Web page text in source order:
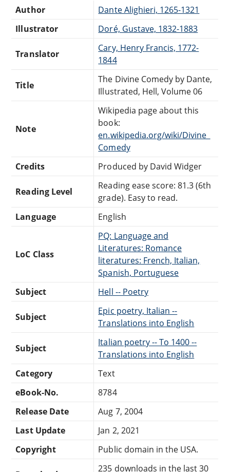
Author
Dante Alighieri, 1265-1321
Illustrator
Doré, Gustave, 1832-1883
Translator
Cary, Henry Francis, 1772-
1844
Title
The Divine Comedy by Dante,
Illustrated, Hell, Volume 06
Note
Wikipedia page about this
book:
en.wikipedia.org/wiki/Divine_
Comedy
Credits
Produced by David Widger
Reading Level
Reading ease score: 81.3 (6th
grade). Easy to read.
Language
English
LoC Class
PQ: Language and
Literatures: Romance
literatures: French, Italian,
Spanish, Portuguese
Subject
Hell -- Poetry
Subject
Epic poetry, Italian --
Translations into English
Subject
Italian poetry -- To 1400 --
Translations into English
Category
Text
eBook-No.
8784
Release Date
Aug 7, 2004
Last Update
Jan 2, 2021
Copyright
Public domain in the USA.
235 downloads in the last 30